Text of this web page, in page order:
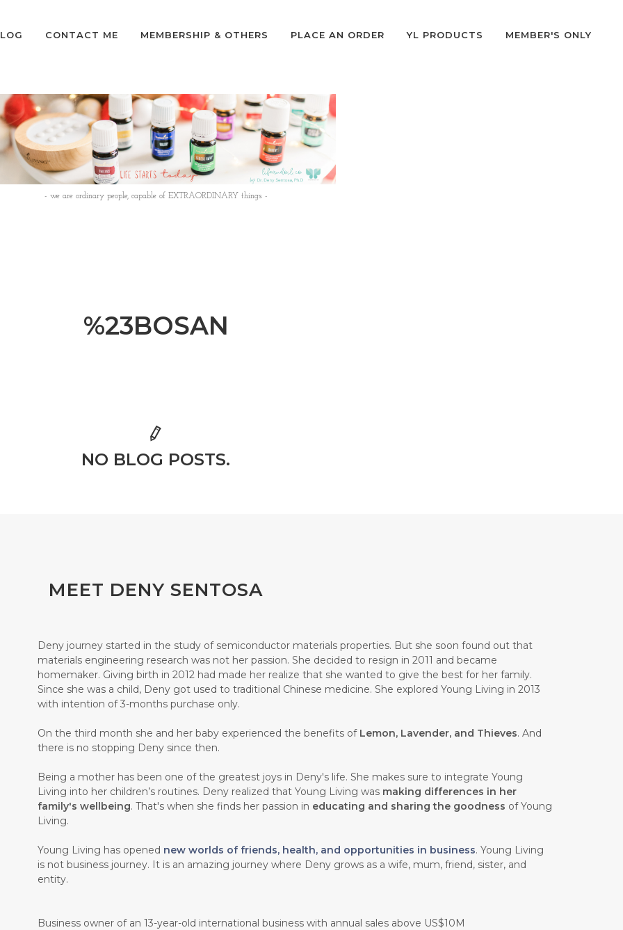
CONTACT ME MEMBERSHIP & OTHERS PLACE AN ORDER YL PRODUCTS MEMBER'S ONLY
- we are ordinary people, capable of EXTRAORDINARY things -
%23BOSAN
NO BLOG POSTS.
MEET DENY SENTOSA
Deny journey started in the study of semiconductor materials properties. But she soon found out that
materials engineering research was not her passion. She decided to resign in 2011 and became
homemaker. Giving birth in 2012 had made her realize that she wanted to give the best for her family.
Since she was a child, Deny got used to traditional Chinese medicine. She explored Young Living in 2013
with intention of 3-months purchase only.
On the third month she and her baby experienced the benefits of Lemon, Lavender, and Thieves. And
there is no stopping Deny since then.
Being a mother has been one of the greatest joys in Deny's life. She makes sure to integrate Young
Living into her children’s routines. Deny realized that Young Living was making differences in her
family's wellbeing. That's when she finds her passion in educating and sharing the goodness of Young
Living.
Young Living has opened new worlds of friends, health, and opportunities in business. Young Living
is not business journey. It is an amazing journey where Deny grows as a wife, mum, friend, sister, and
entity.
Business owner of an 13-year-old international business with annual sales above US$10M